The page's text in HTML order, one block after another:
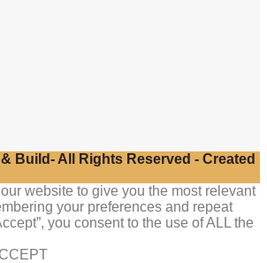
Build- All Rights Reserved - Created
website to give you the most relevant
your preferences and repeat
you consent to the use of ALL the